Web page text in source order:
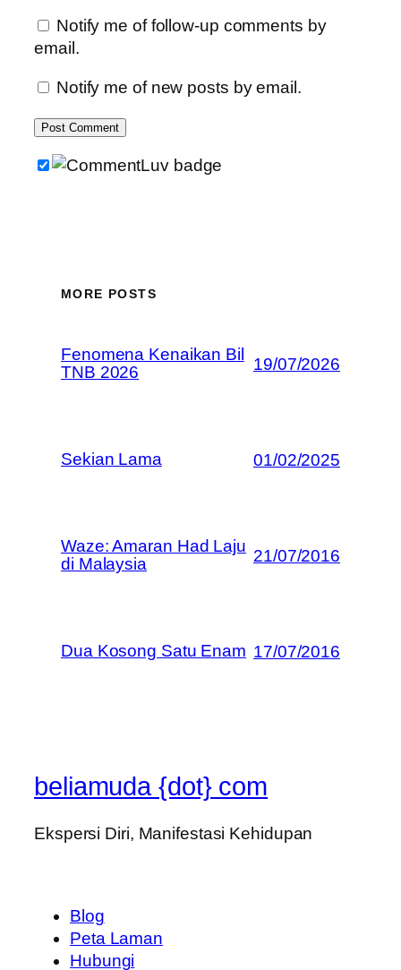
Notify me of follow-up comments by
email.
Notify me of new posts by email.
MORE POSTS
Fenomena Kenaikan Bil
TNB 2026
19/07/2026
Sekian Lama 01/02/2025
Waze: Amaran Had Laju
di Malaysia
21/07/2016
Dua Kosong Satu Enam 17/07/2016
beliamuda {dot} com
Ekspersi Diri, Manifestasi Kehidupan
Blog
Peta Laman
Hubungi